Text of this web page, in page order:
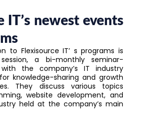
IT’s newest events
to Flexisource IT’ s programs is
a bi-monthly seminar-
with the company’s IT industry
knowledge-sharing and growth
They discuss various topics
website development, and
held at the company’s main